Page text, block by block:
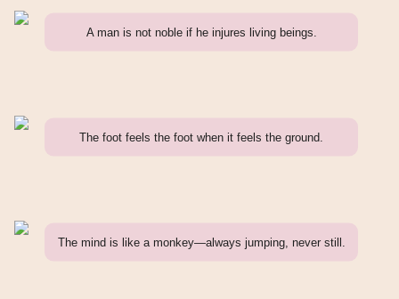
A man is not noble if he injures living beings.
The foot feels the foot when it feels the ground.
The mind is like a monkey—always jumping, never still.